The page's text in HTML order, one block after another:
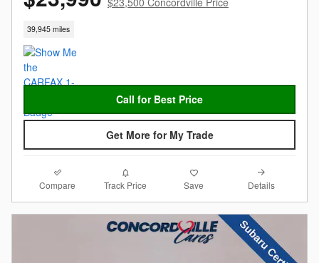
39,945 miles
Call for Best Price
Get More for My Trade
Compare Track Price Save Details